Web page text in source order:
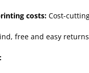
costs: Cost-
free and easy